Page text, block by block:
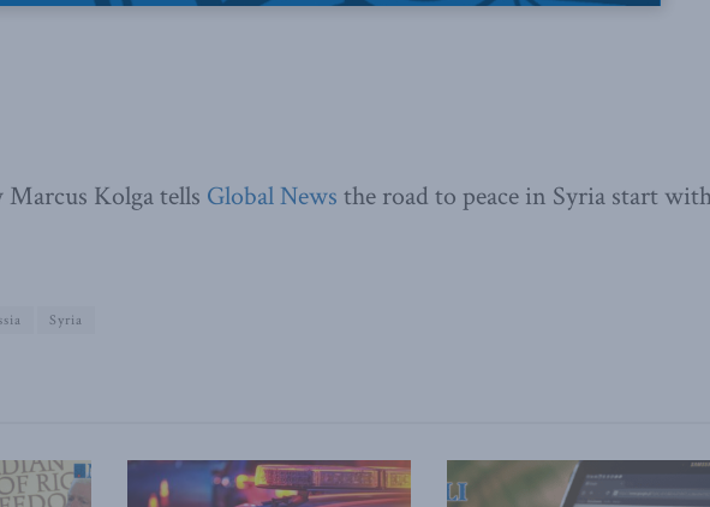
Kolga tells Global News the road to peace in Syria start
Syria